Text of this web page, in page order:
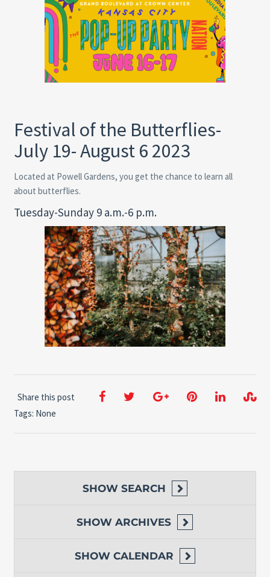
Festival of the Butterflies-
July 19- August 6 2023
Located at Powell Gardens, you get the chance to learn all
about butterflies.
Tuesday-Sunday 9 a.m.-6 p.m.
Share this post
Tags: None
SHOW SEARCH
SHOW ARCHIVES
SHOW CALENDAR